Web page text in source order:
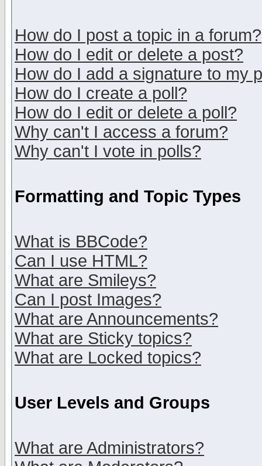
How do I post a topic in a forum?
How do I edit or delete a post?
How do I add a signature to my
How do I create a poll?
How do I edit or delete a poll?
Why can't I access a forum?
Why can't I vote in polls?
Formatting and Topic Types
What is BBCode?
Can I use HTML?
What are Smileys?
Can I post Images?
What are Announcements?
What are Sticky topics?
What are Locked topics?
User Levels and Groups
What are Administrators?